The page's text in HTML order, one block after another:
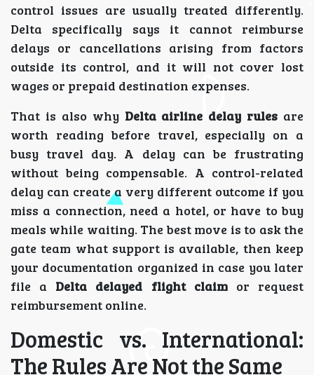
control issues are usually treated differently.
Delta specifically says it cannot reimburse
delays or cancellations arising from factors
outside its control, and it will not cover lost
wages or prepaid destination expenses.
That is also why Delta airline delay rules are
worth reading before travel, especially on a
busy travel day. A delay can be frustrating
without being compensable. A control-related
delay can create a very different outcome if you
miss a connection, need a hotel, or have to buy
meals while waiting. The best move is to ask the
gate team what support is available, then keep
your documentation organized in case you later
file a Delta delayed flight claimor request
reimbursement online.
Domestic vs. International:
The Rules Are Not the Same